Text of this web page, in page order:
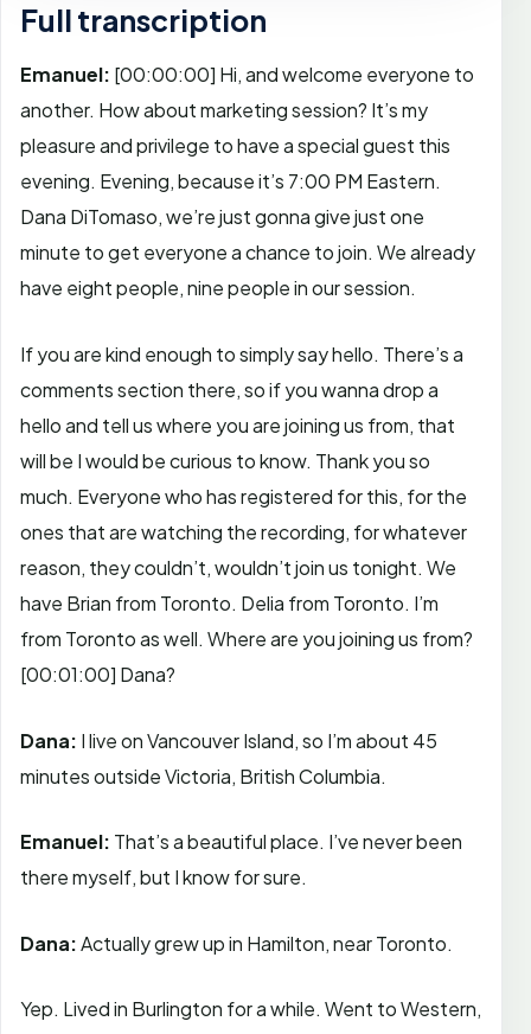
Full transcription
Emanuel: [00:00:00] Hi, and welcome everyone to
another. How about marketing session? It’s my
pleasure and privilege to have a special guest this
evening. Evening, because it’s 7:00 PM Eastern.
Dana DiTomaso, we’re just gonna give just one
minute to get everyone a chance to join. We already
have eight people, nine people in our session.
If you are kind enough to simply say hello. There’s a
comments section there, so if you wanna drop a
hello and tell us where you are joining us from, that
will be I would be curious to know. Thank you so
much. Everyone who has registered for this, for the
ones that are watching the recording, for whatever
reason, they couldn’t, wouldn’t join us tonight. We
have Brian from Toronto. Delia from Toronto. I’m
from Toronto as well. Where are you joining us from?
[00:01:00] Dana?
Dana: I live on Vancouver Island, so I’m about 45
minutes outside Victoria, British Columbia.
Emanuel: That’s a beautiful place. I’ve never been
there myself, but I know for sure.
Dana:Actually grew up in Hamilton, near Toronto.
Yep. Lived in Burlington for a while. Went to Western,